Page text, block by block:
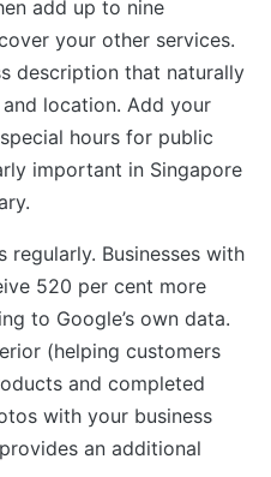
add up to nine
your other services.
description that naturally
location. Add your
hours for public
important in Singapore
Businesses with
520 per cent more
to Google’s own data.
(helping customers
and completed
with your business
an additional